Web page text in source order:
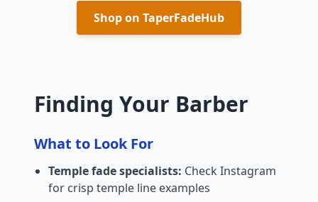
Shop on TaperFadeHub
Finding Your Barber
What to Look For
Temple fade specialists: Check Instagram
for crisp temple line examples